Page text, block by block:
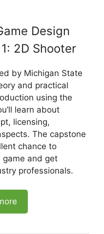
Design
2D Shooter
by Michigan State
and practical
using the
learn about
licensing,
The capstone
chance to
game and get
professionals.